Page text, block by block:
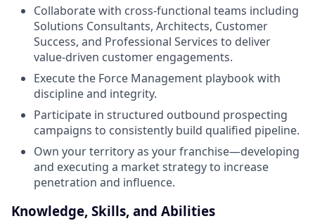
Collaborate with cross-functional teams including
Solutions Consultants, Architects, Customer
Success, and Professional Services to deliver
value-driven customer engagements.
Execute the Force Management playbook with
discipline and integrity.
Participate in structured outbound prospecting
campaigns to consistently build qualified pipeline.
Own your territory as your franchise—developing
and executing a market strategy to increase
penetration and influence.
Knowledge, Skills, and Abilities